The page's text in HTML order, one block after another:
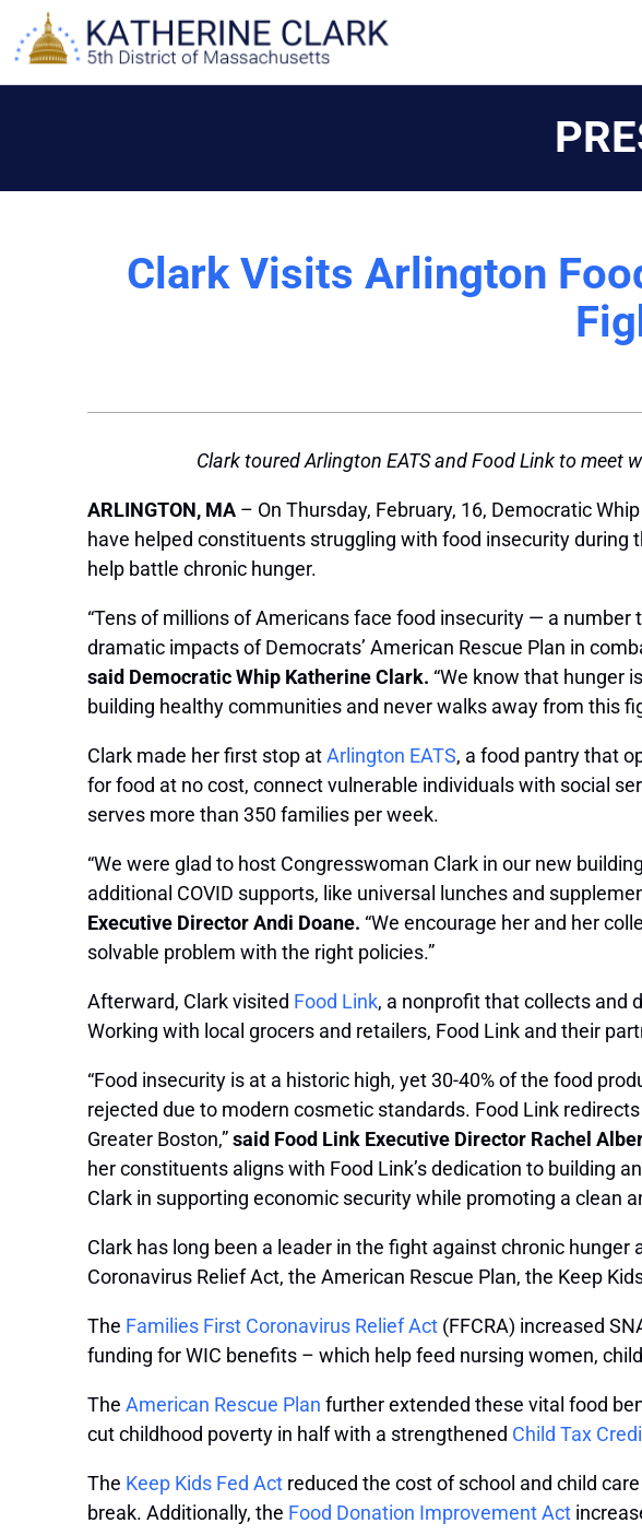
content
Clark Visits Arlington
Clark toured Arlington EATS and Food Link to
ARLINGTON, MA – On Thursday, February, 16, Democratic
have helped constituents struggling with food insecurity
help battle chronic hunger.
“Tens of millions of Americans face food insecurity — a
dramatic impacts of Democrats’ American Rescue Plan in
said Democratic Whip Katherine Clark. “We know that hunger
building healthy communities and never walks away from this
Clark made her first stop atArlington EATS, a food pantry that
for food at no cost, connect vulnerable individuals with social
serves more than 350 families per week.
“We were glad to host Congresswoman Clark in our new
additional COVID supports, like universal lunches and
Executive Director Andi Doane. “We encourage her and her
solvable problem with the right policies.”
Afterward, Clark visited Food Link, a nonprofit that collects and
Working with local grocers and retailers, Food Link and their
“Food insecurity is at a historic high, yet 30-40% of the food
rejected due to modern cosmetic standards. Food Link
Greater Boston,”said Food Link Executive Director Rachel
her constituents aligns with Food Link’s dedication to building
Clark in supporting economic security while promoting a clean
Clark has long been a leader in the fight against chronic
Coronavirus Relief Act, the American Rescue Plan, the Keep
The Families First Coronavirus Relief Act (FFCRA) increased
funding for WIC benefits – which help feed nursing women,
The American Rescue Plan further extended these vital food
cut childhood poverty in half with a strengthened Child Tax
The Keep Kids Fed Act reduced the cost of school and child
break. Additionally, the Food Donation Improvement Act